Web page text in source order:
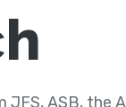
ASB, the